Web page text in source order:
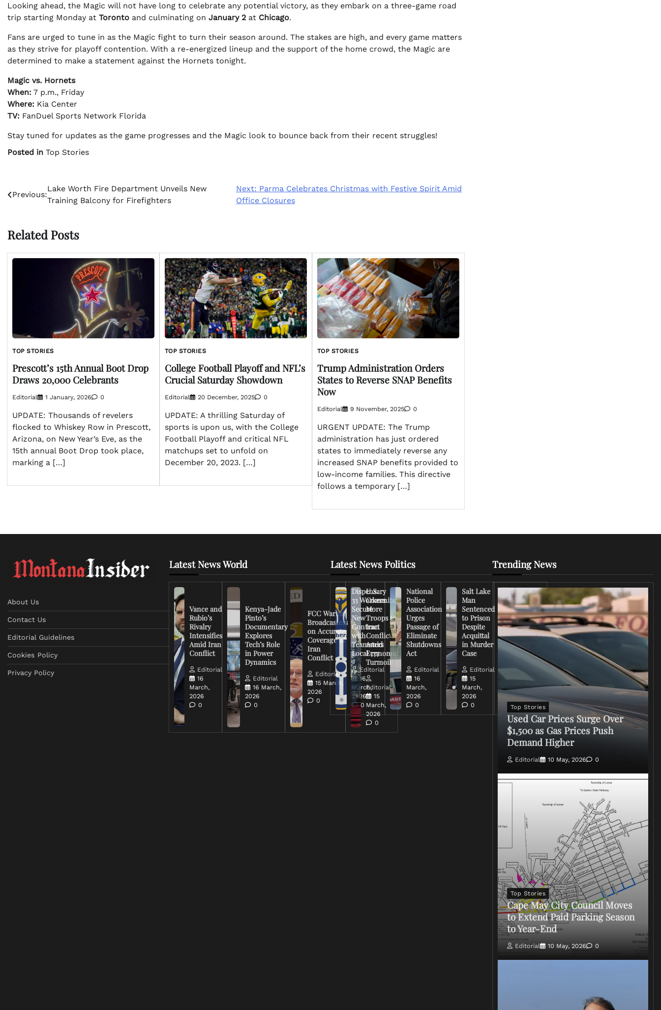
Looking ahead, the Magic will not have long to celebrate any potential victory, as they embark on a three-game road
trip starting Monday at Toronto and culminating on January 2 at Chicago.
Fans are urged to tune in as the Magic fight to turn their season around. The stakes are high, and every game matters
as they strive for playoff contention. With a re-energized lineup and the support of the home crowd, the Magic are
determined to make a statement against the Hornets tonight.
Magic vs. Hornets
When: 7 p.m., Friday
Where: Kia Center
TV: FanDuel Sports Network Florida
Stay tuned for updates as the game progresses and the Magic look to bounce back from their recent struggles!
Posted in Top Stories
Post
navigation
Previous:
Lake Worth Fire Department Unveils New
Training Balcony for Firefighters
Next: Parma Celebrates Christmas with Festive Spirit Amid
Office Closures
Related Posts
TOP STORIES
Prescott’s 15th Annual Boot Drop
Draws 20,000 Celebrants
Editorial 1 January, 2026 0
UPDATE: Thousands of revelers
flocked to Whiskey Row in Prescott,
Arizona, on New Year’s Eve, as the
15th annual Boot Drop took place,
marking a […]
TOP STORIES
College Football Playoff and NFL’s
Crucial Saturday Showdown
Editorial 20 December, 2025 0
UPDATE: A thrilling Saturday of
sports is upon us, with the College
Football Playoff and critical NFL
matchups set to unfold on
December 20, 2023. […]
TOP STORIES
Trump Administration Orders
States to Reverse SNAP Benefits
Now
Editorial 9 November, 2025 0
URGENT UPDATE: The Trump
administration has just ordered
states to immediately reverse any
increased SNAP benefits provided to
low-income families. This directive
follows a temporary […]
About Us
Contact Us
Editorial Guidelines
Cookies Policy
Privacy Policy
Latest News World
Vance and
Rubio’s
Rivalry
Intensifies
Amid Iran
Conflict
Editorial
16
March,
2026
0
Kenya-Jade
Pinto’s
Documentary
Explores
Tech’s Role
in Power
Dynamics
Editorial
16 March,
2026
0
FCC Warns
Broadcasters
on Accurate
Coverage of
Iran
Conflict
Editorial
15 March,
2026
0
U.S.
Commits
More
Troops to
Iran
Conflict
Amid
Economic
Turmoil
Editorial
15
March,
2026
0
Latest News Politics
Dispensary
33 Workers
Secure
New
Contract
with
Teamsters
Local 777
Editorial
16
March,
2026
0
National
Police
Association
Urges
Passage of
Eliminate
Shutdowns
Act
Editorial
16
March,
2026
0
Salt Lake
Man
Sentenced
to Prison
Despite
Acquittal
in Murder
Case
Editorial
15
March,
2026
0
Right-
Wing
Influencer
Criticizes
Trump
Over Iran
War
Rhetoric
Editorial
March,
2026
0
Trending News
Top Stories
Used Car Prices Surge Over
$1,500 as Gas Prices Push
Demand Higher
Editorial 10 May, 2026 0
Top Stories
Cape May City Council Moves
to Extend Paid Parking Season
to Year-End
Editorial 10 May, 2026 0